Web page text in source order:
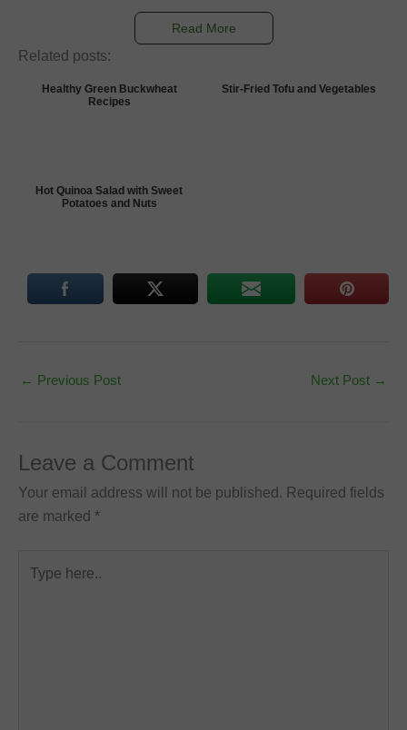
Read More
Related posts:
Healthy Green Buckwheat
Recipes
Stir-Fried Tofu and Vegetables
Hot Quinoa Salad with Sweet
Potatoes and Nuts
← Previous Post Next Post →
Leave a Comment
Your email address will not be published. Required fields
are marked *
here..